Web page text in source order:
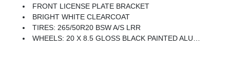
FRONT LICENSE PLATE BRACKET
BRIGHT WHITE CLEARCOAT
TIRES: 265/50R20 BSW A/S LRR
WHEELS: 20 X 8.5 GLOSS BLACK PAINTED ALUMINUM -inc: Tires: 265/50R20 BSW A/S LRR